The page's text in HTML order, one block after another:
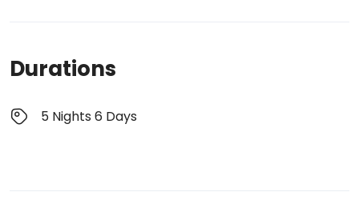
Durations
5 Nights 6 Days